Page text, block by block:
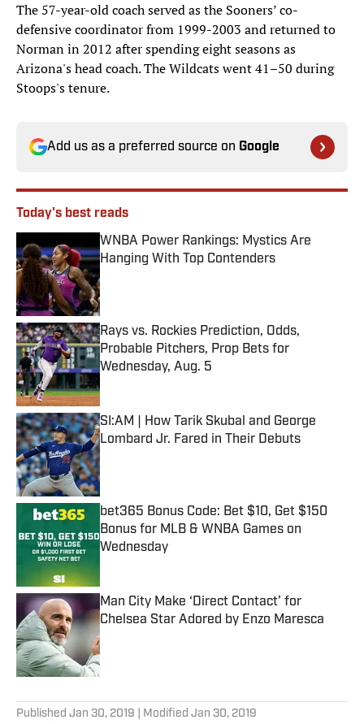
The 57-year-old coach served as the Sooners’ co-
defensive coordinator from 1999-2003 and returned to
Norman in 2012 after spending eight seasons as
Arizona's head coach. The Wildcats went 41–50 during
Stoops's tenure.
Add us as a preferred source on Google
Today's best reads
WNBA Power Rankings: Mystics Are
Hanging With Top Contenders
Published by on Invalid Date
Rays vs. Rockies Prediction, Odds,
Probable Pitchers, Prop Bets for
Wednesday, Aug. 5
SI:AM | How Tarik Skubal and George
Lombard Jr. Fared in Their Debuts
Published by on Invalid Date
bet365 Bonus Code: Bet $10, Get $150
Bonus for MLB & WNBA Games on
Wednesday
Man City Make ‘Direct Contact’ for
Chelsea Star Adored by Enzo Maresca
Published by on Invalid Date
Published Jan 30, 2019 | Modified Jan 30, 2019